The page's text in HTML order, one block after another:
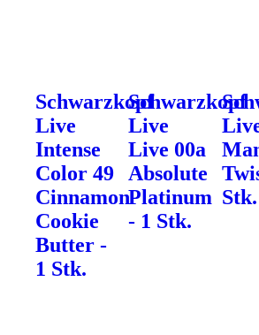
Schwarzkopf
Live
Intense
Color 49
Cinnamon
Cookie
Butter -
1 Stk.
Schwarzkopf
Live
Live 00a
Absolute
Platinum
- 1 Stk.
Stk.